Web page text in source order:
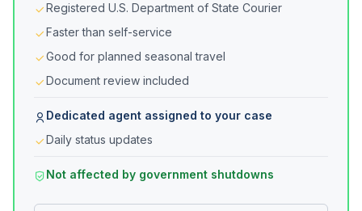
Registered U.S. Department of State Courier
Faster than self-service
Good for planned seasonal travel
Document review included
Dedicated agent assigned to your case
Daily status updates
Not affected by government shutdowns